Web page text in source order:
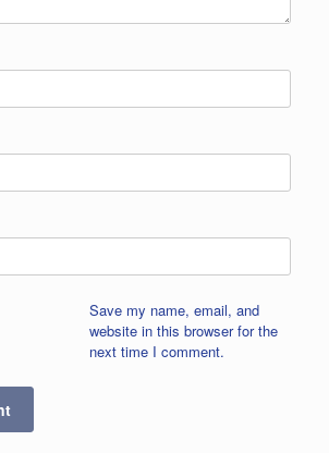
Save my name, email, and
website in this browser for the
next time I comment.